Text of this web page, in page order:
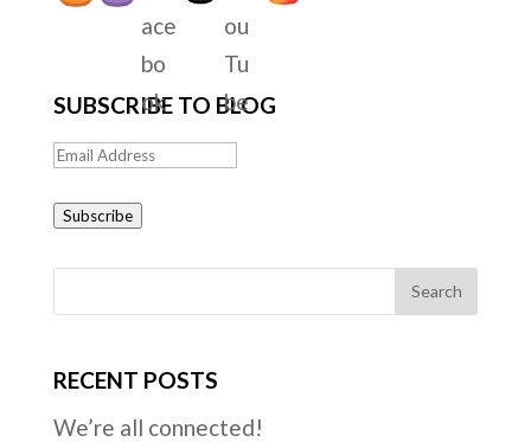
SUBSCRIBE TO BLOG
Email
Subscribe
RECENT POSTS
We’re all connected!